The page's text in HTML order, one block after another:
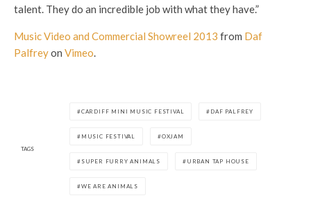
talent. They do an incredible job with what they have.”
Music Video and Commercial Showreel 2013 from Daf
Palfreyon Vimeo.
TAGS
CARDIFF MINI MUSIC FESTIVAL DAF PALFREY
MUSIC FESTIVAL OXJAM
SUPER FURRY ANIMALS URBAN TAP HOUSE
WE ARE ANIMALS